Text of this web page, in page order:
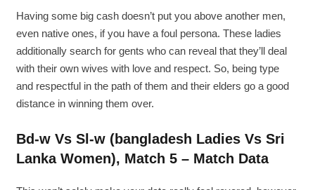
Having some big cash doesn’t put you above another men,
even native ones, if you have a foul persona. These ladies
additionally search for gents who can reveal that they’ll deal
with their own wives with love and respect. So, being type
and respectful in the path of them and their elders go a good
distance in winning them over.
Bd-w Vs Sl-w (bangladesh Ladies Vs Sri
Lanka Women), Match 5 – Match Data